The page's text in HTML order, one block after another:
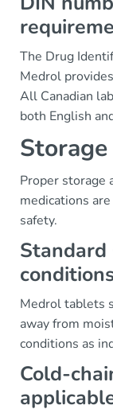
The Drug
Medrol
All Canadian
both English
Proper storage
medications
safety.
Standard
Medrol tablets
away from
conditions as
Cold-